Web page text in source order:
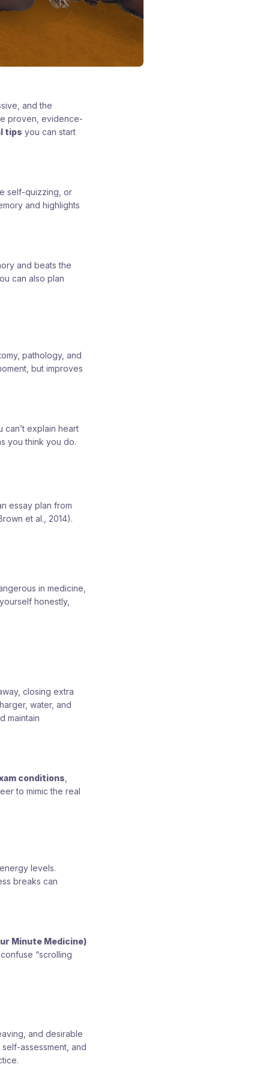
and the
proven, evidence-
tips you can start
self-quizzing, or
and highlights
and beats the
can also plan
pathology, and
but improves
explain heart
you think you do.
essay plan from
et al., 2014).
in medicine,
honestly,
closing extra
water, and
maintain
conditions
to mimic the real
levels.
breaks can
Minute Medicine)
“scrolling
and desirable
assessment, and